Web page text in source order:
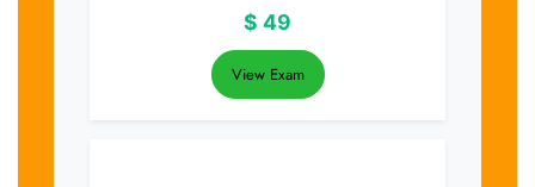
$ 49
View Exam